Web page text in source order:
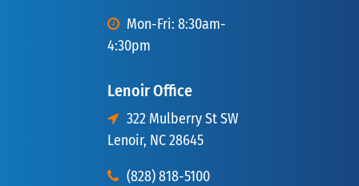
Mon-Fri: 8:30am-
4:30pm
Lenoir Office
322 Mulberry St SW
Lenoir, NC 28645
(828) 818-5100